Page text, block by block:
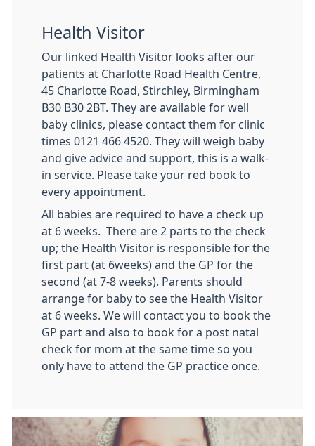
Health Visitor
Our linked Health Visitor looks after our
patients at Charlotte Road Health Centre,
45 Charlotte Road, Stirchley, Birmingham
B30 B30 2BT. They are available for well
baby clinics, please contact them for clinic
times 0121 466 4520. They will weigh baby
and give advice and support, this is a walk-
in service. Please take your red book to
every appointment.
All babies are required to have a check up
at 6 weeks. There are 2 parts to the check
up; the Health Visitor is responsible for the
first part (at 6weeks) and the GP for the
second (at 7-8 weeks). Parents should
arrange for baby to see the Health Visitor
at 6 weeks. We will contact you to book the
GP part and also to book for a post natal
check for mom at the same time so you
only have to attend the GP practice once.